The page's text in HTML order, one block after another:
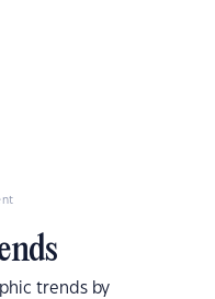
trends by